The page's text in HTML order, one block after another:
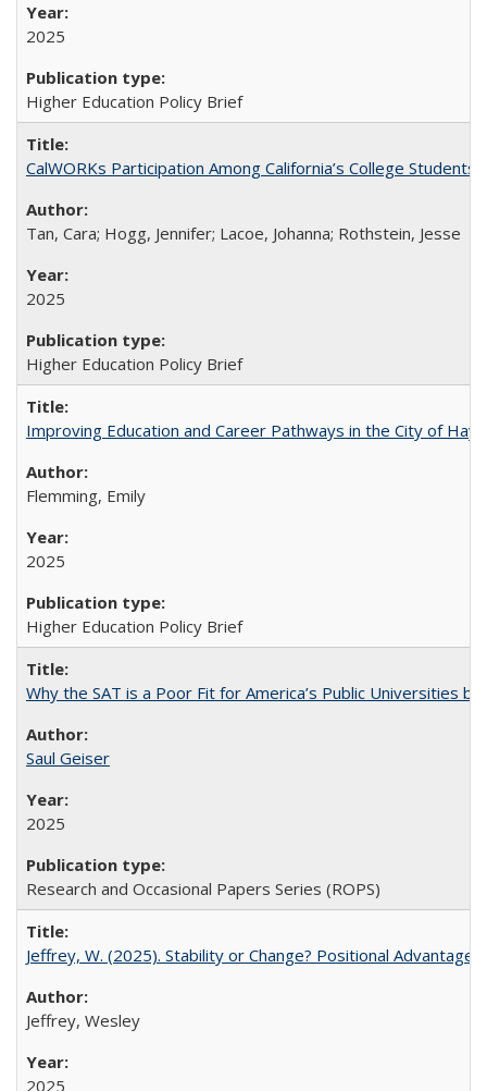
2025
Higher Education Policy Brief
CalWORKs Participation Among California’s College Students
Tan, Cara; Hogg, Jennifer; Lacoe, Johanna; Rothstein, Jesse
2025
Higher Education Policy Brief
Improving Education and Career Pathways in the City of
Flemming, Emily
2025
Higher Education Policy Brief
Why the SAT is a Poor Fit for America’s Public Universities
Saul Geiser
2025
Research and Occasional Papers Series (ROPS)
Jeffrey, W. (2025). Stability or Change? Positional Advantage
Jeffrey, Wesley
2025